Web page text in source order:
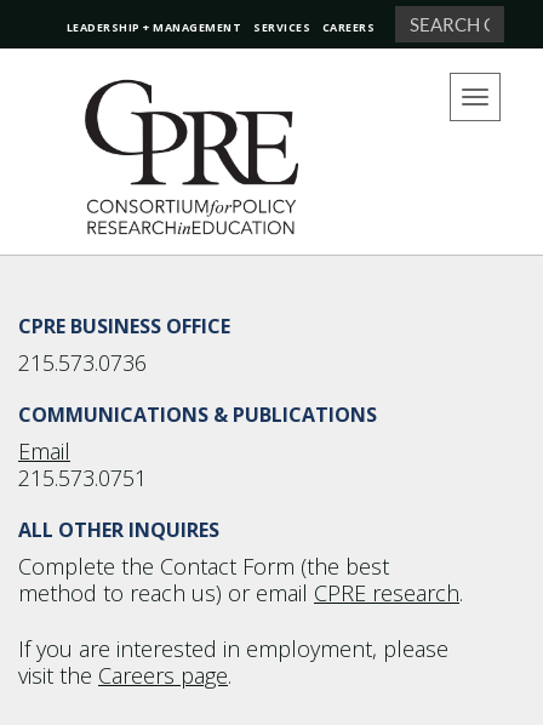
LEADERSHIP + MANAGEMENT SERVICES CAREERS Search
Toggle
navigation
CPRE BUSINESS OFFICE
215.573.0736
COMMUNICATIONS & PUBLICATIONS
Email
215.573.0751
ALL OTHER INQUIRES
Complete the Contact Form (the best
method to reach us) or email CPRE research.
If you are interested in employment, please
visit the Careers page.